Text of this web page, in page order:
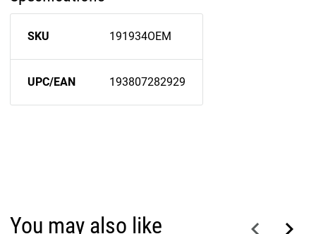
SKU 191934OEM
UPC/EAN 193807282929
You may also like